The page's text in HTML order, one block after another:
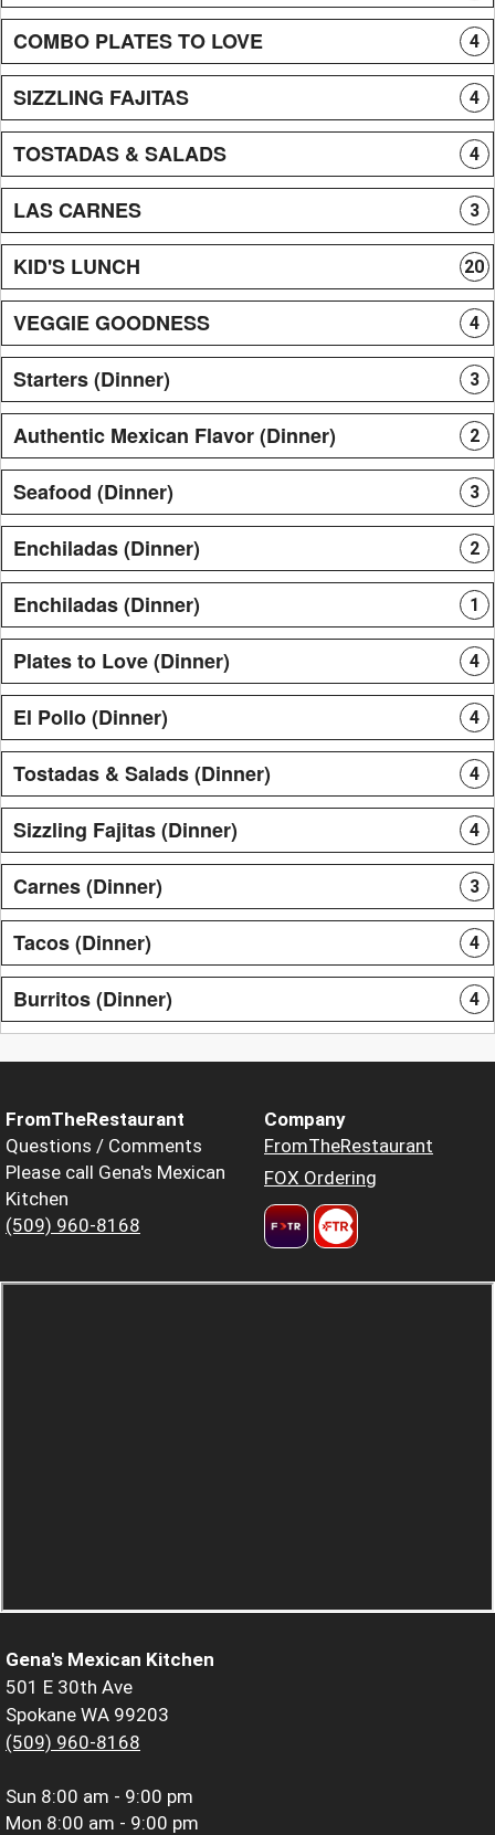
COMBO PLATES TO LOVE 4
SIZZLING FAJITAS 4
TOSTADAS & SALADS 4
LAS CARNES 3
KID'S LUNCH 20
VEGGIE GOODNESS 4
Starters (Dinner) 3
Authentic Mexican Flavor (Dinner) 2
Seafood (Dinner) 3
Enchiladas (Dinner) 2
Enchiladas (Dinner) 1
Plates to Love (Dinner) 4
El Pollo (Dinner) 4
Tostadas & Salads (Dinner) 4
Sizzling Fajitas (Dinner) 4
Carnes (Dinner) 3
Tacos (Dinner) 4
Burritos (Dinner) 4
FromTheRestaurant
Questions / Comments
Please call Gena's Mexican
Kitchen
(509) 960-8168
Company
FromTheRestaurant
FOX Ordering
Gena's Mexican Kitchen
501 E 30th Ave
Spokane WA 99203
(509) 960-8168
Sun 8:00 am - 9:00 pm
Mon 8:00 am - 9:00 pm